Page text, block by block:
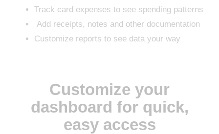
Track card expenses to see spending patterns
Add receipts, notes and other documentation
Customize reports to see data your way
Customize your
dashboard for quick,
easy access